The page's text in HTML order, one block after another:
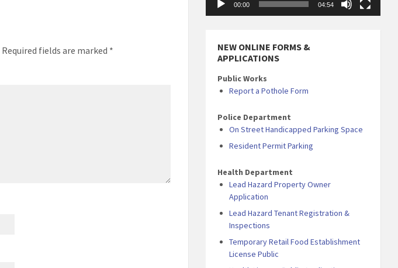
Required fields are marked *
00:00 04:54
NEW ONLINE FORMS &
APPLICATIONS
Public Works
Report a Pothole Form
Police Department
On Street Handicapped Parking Space
Resident Permit Parking
Health Department
Lead Hazard Property Owner
Application
Lead Hazard Tenant Registration &
Inspections
Temporary Retail Food Establishment
License Public